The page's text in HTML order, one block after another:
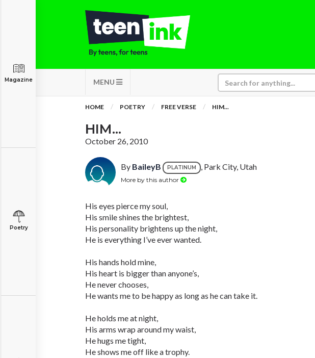
MENU
Magazine
Poetry
HOME POETRY FREE VERSE HIM...
HIM...
October 26, 2010
By BaileyB PLATINUM , Park City, Utah
More by this author
His eyes pierce my soul,
His smile shines the brightest,
His personality brightens up the night,
He is everything I’ve ever wanted.
His hands hold mine,
His heart is bigger than anyone’s,
He never chooses,
He wants me to be happy as long as he can take it.
He holds me at night,
His arms wrap around my waist,
He hugs me tight,
He shows me off like a trophy.